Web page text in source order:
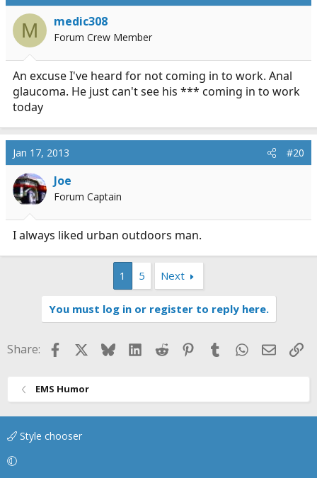
i
o
n
M medic308
Forum Crew Member
An excuse I've heard for not coming in to work. Anal
glaucoma. He just can't see his *** coming in to work
today
Jan 17, 2013 #20
Joe
Forum Captain
I always liked urban outdoors man.
1 5 Next
You must log in or register to reply here.
Share: FacebookBlueskyLinkedIn
Reddit Pinterest
TumblrWhatsApp
Email
EMS Humor
Style chooser